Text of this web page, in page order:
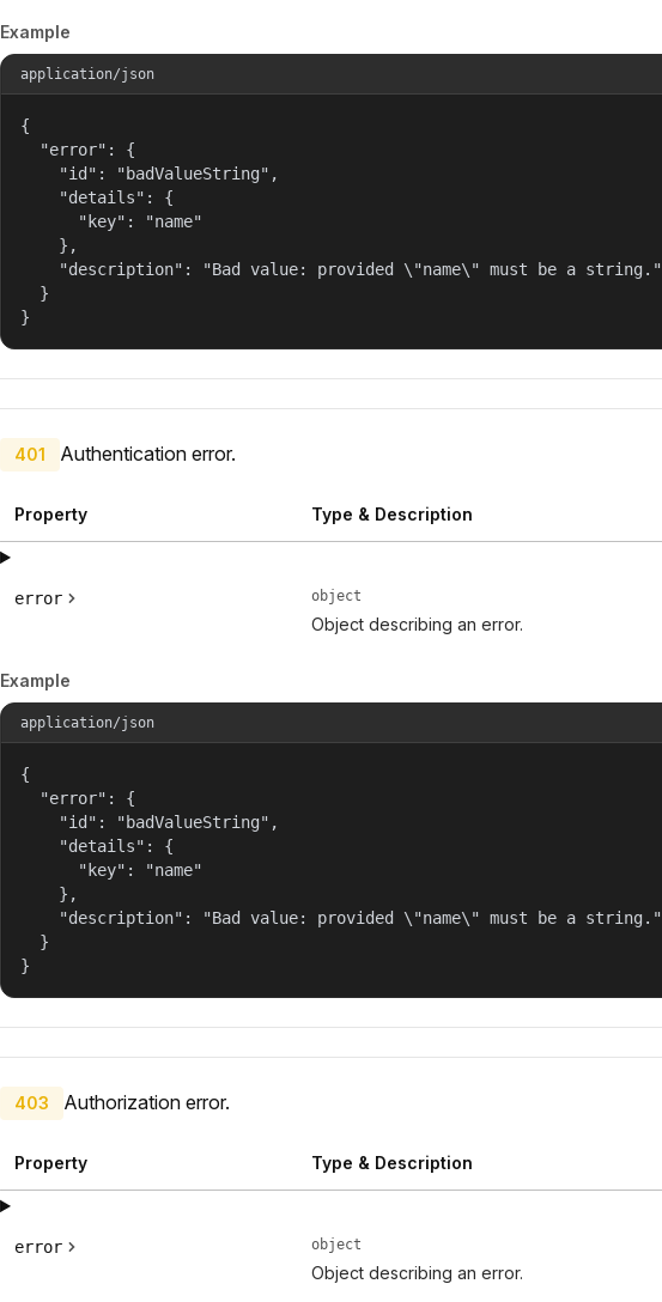
Example
application/json
{
  "error": {
    "id": "badValueString",
    "details": {
      "key": "name"
    },
    "description": "Bad value: provided \"name\" must be a string."
  }
}
401 Authentication error.
Property Type & Description
error object
Object describing an error.
Example
application/json
{
  "error": {
    "id": "badValueString",
    "details": {
      "key": "name"
    },
    "description": "Bad value: provided \"name\" must be a string."
  }
}
403 Authorization error.
Property Type & Description
error object
Object describing an error.